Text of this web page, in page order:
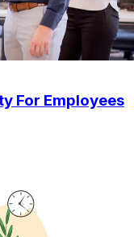
For Employees